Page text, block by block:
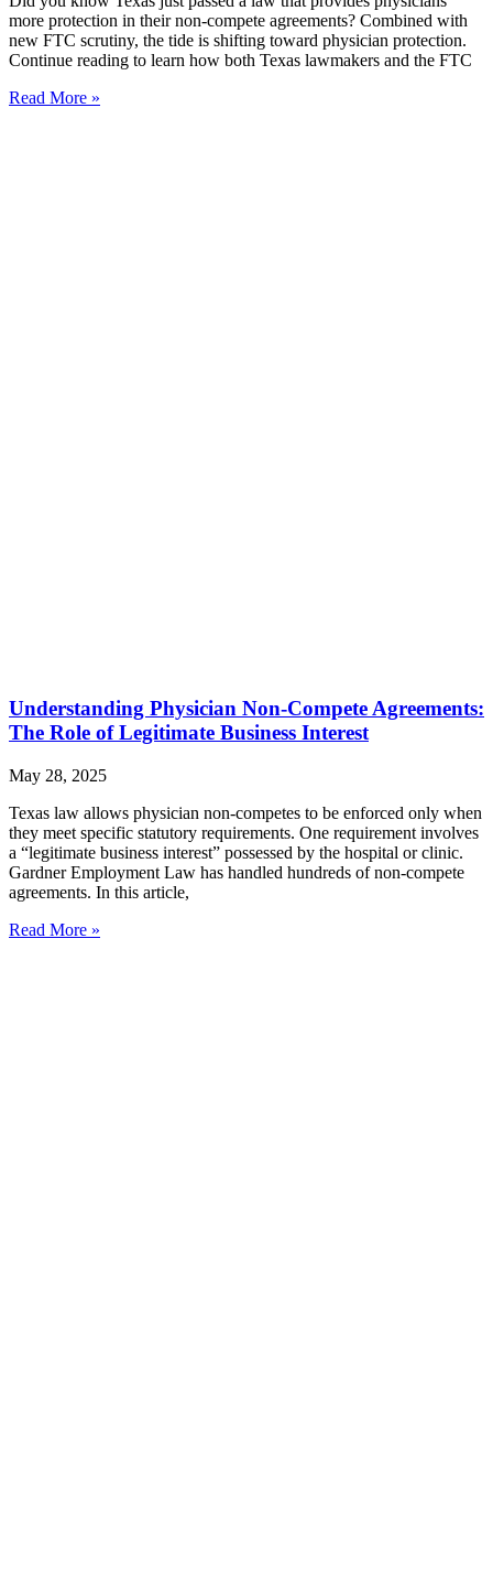
more protection in their non-compete agreements? Combined with
new FTC scrutiny, the tide is shifting toward physician protection.
Continue reading to learn how both Texas lawmakers and the FTC
Read More »
Understanding Physician Non-Compete Agreements:
The Role of Legitimate Business Interest
May 28, 2025
Texas law allows physician non-competes to be enforced only when
they meet specific statutory requirements. One requirement involves
a “legitimate business interest” possessed by the hospital or clinic.
Gardner Employment Law has handled hundreds of non-compete
agreements. In this article,
Read More »